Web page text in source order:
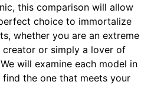
this comparison will allow
choice to immortalize
whether you are an extreme
or simply a lover of
will examine each model in
the one that meets your